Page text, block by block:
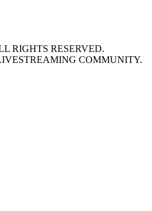
RIGHTS RESERVED.
COMMUNITY.